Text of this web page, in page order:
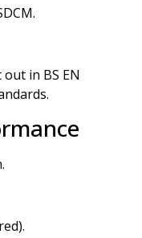
in BS EN